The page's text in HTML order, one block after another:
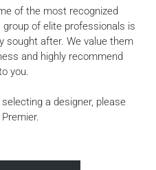
of the most recognized
of elite professionals is
sought after. We value them
and highly recommend
you.
a designer, please